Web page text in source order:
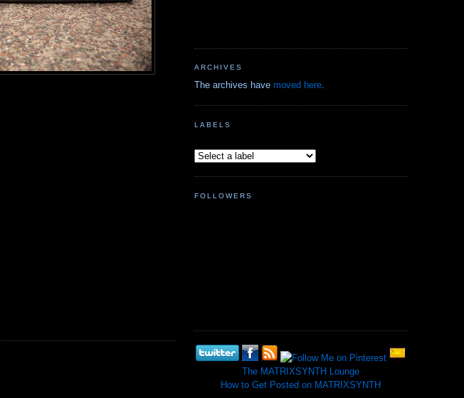
ARCHIVES
The archives have moved here.
LABELS
FOLLOWERS
The MATRIXSYNTH Lounge
How to Get Posted on MATRIXSYNTH